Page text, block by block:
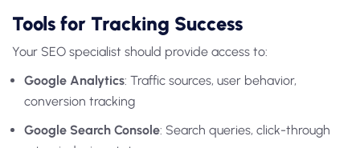
Tools for Tracking Success
Your SEO specialist should provide access to:
Google Analytics: Traffic sources, user behavior,
conversion tracking
Google Search Console: Search queries, click-through